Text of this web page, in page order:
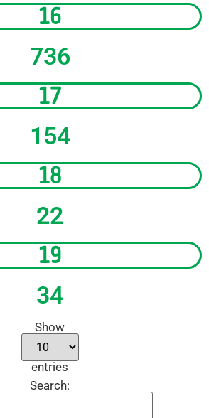
16
736
17
154
18
22
19
34
Show
entries
Search: